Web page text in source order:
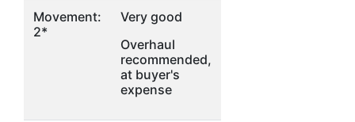
Movement:
2*
Very good
Overhaul
recommended,
at buyer's
expense